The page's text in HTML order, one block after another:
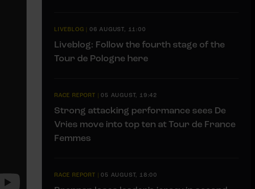
LIVEBLOG | 06 AUGUST, 11:00
Liveblog: Follow the fourth stage of the
Tour de Pologne here
RACE REPORT |05 AUGUST, 19:42
Strong attacking performance sees De
Vries move into top ten at Tour de France
Femmes
RACE REPORT |05 AUGUST, 18:00